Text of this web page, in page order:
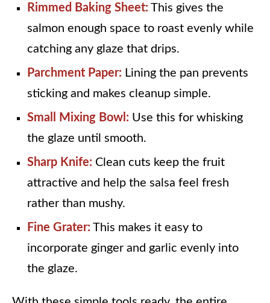
Rimmed Baking Sheet: This gives the
salmon enough space to roast evenly while
catching any glaze that drips.
Parchment Paper: Lining the pan prevents
sticking and makes cleanup simple.
Small Mixing Bowl: Use this for whisking
the glaze until smooth.
Sharp Knife: Clean cuts keep the fruit
attractive and help the salsa feel fresh
rather than mushy.
Fine Grater: This makes it easy to
incorporate ginger and garlic evenly into
the glaze.